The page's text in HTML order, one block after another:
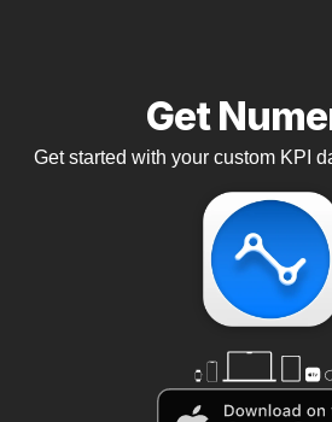
Get
Get started with your custom KPI